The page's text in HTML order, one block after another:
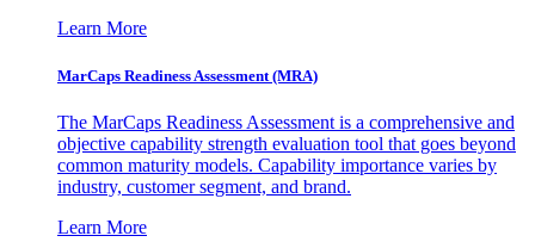
Learn More
MarCaps Readiness Assessment (MRA)
The MarCaps Readiness Assessment is a comprehensive and
objective capability strength evaluation tool that goes beyond
common maturity models. Capability importance varies by
industry, customer segment, and brand.
Learn More